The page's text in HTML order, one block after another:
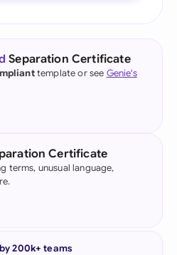
Separation Certificate
template or see Genie's
Certificate
terms, unusual language,
200k+ teams